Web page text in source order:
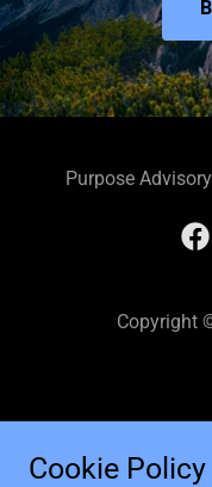
Purpose
Copyright
Cookie Policy